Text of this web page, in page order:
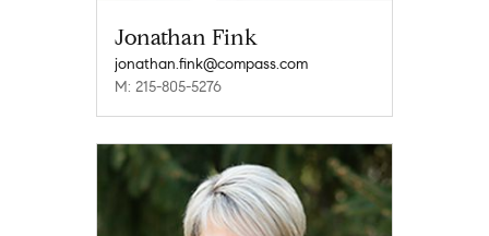
Jonathan Fink
jonathan.fink@compass.com
M: 215-805-5276